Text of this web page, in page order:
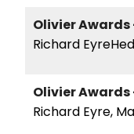
Olivier
Richard
Olivier
Richard Eyre,